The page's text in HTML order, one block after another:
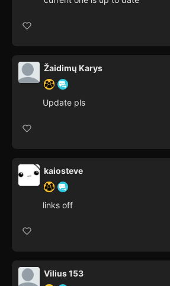
Žaidimų Karys
Update pls
kaiosteve
links off
Vilius 153